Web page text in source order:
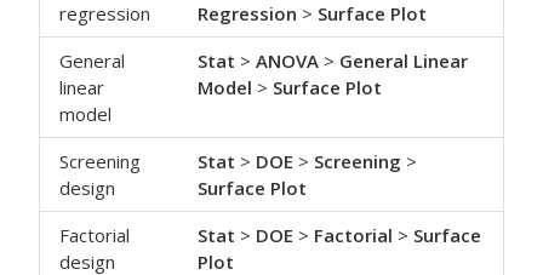
regression
Regression > Surface Plot
General
linear
model
Stat > ANOVA > General Linear
Model > Surface Plot
Screening
design
Stat > DOE > Screening >
Surface Plot
Factorial
design
Stat > DOE > Factorial > Surface
Plot